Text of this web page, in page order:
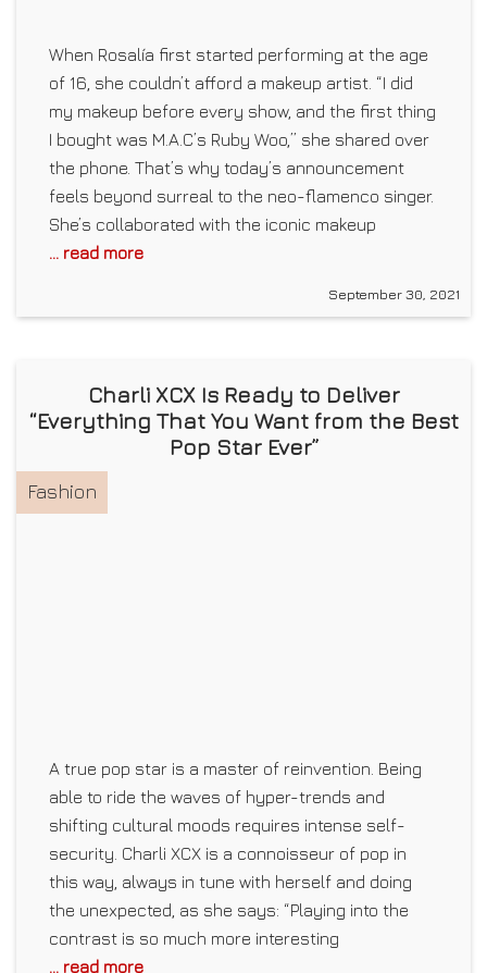
When Rosalía first started performing at the age
of 16, she couldn’t afford a makeup artist. “I did
my makeup before every show, and the first thing
I bought was M.A.C’s Ruby Woo,” she shared over
the phone. That’s why today’s announcement
feels beyond surreal to the neo-flamenco singer.
She’s collaborated with the iconic makeup
... read more
September 30, 2021
Charli XCX Is Ready to Deliver
“Everything That You Want from the Best
Pop Star Ever”
Fashion
A true pop star is a master of reinvention. Being
able to ride the waves of hyper-trends and
shifting cultural moods requires intense self-
security. Charli XCX is a connoisseur of pop in
this way, always in tune with herself and doing
the unexpected, as she says: “Playing into the
contrast is so much more interesting
... read more